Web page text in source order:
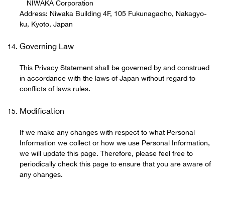
NIWAKA Corporation
Address: Niwaka Building 4F, 105 Fukunagacho, Nakagyo-
ku, Kyoto, Japan
Governing Law
This Privacy Statement shall be governed by and construed
in accordance with the laws of Japan without regard to
conflicts of laws rules.
Modification
If we make any changes with respect to what Personal
Information we collect or how we use Personal Information,
we will update this page. Therefore, please feel free to
periodically check this page to ensure that you are aware of
any changes.